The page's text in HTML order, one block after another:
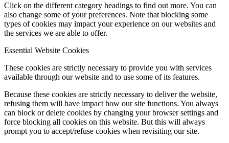
Click on the different category headings to find out more. You can
also change some of your preferences. Note that blocking some
types of cookies may impact your experience on our websites and
the services we are able to offer.
Essential Website Cookies
These cookies are strictly necessary to provide you with services
available through our website and to use some of its features.
Because these cookies are strictly necessary to deliver the website,
refusing them will have impact how our site functions. You always
can block or delete cookies by changing your browser settings and
force blocking all cookies on this website. But this will always
prompt you to accept/refuse cookies when revisiting our site.